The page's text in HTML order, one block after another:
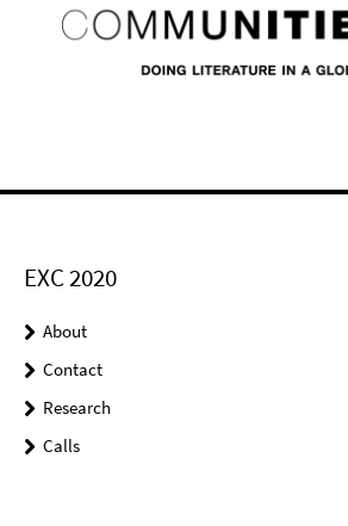
EXC 2020
About
Contact
Research
Calls